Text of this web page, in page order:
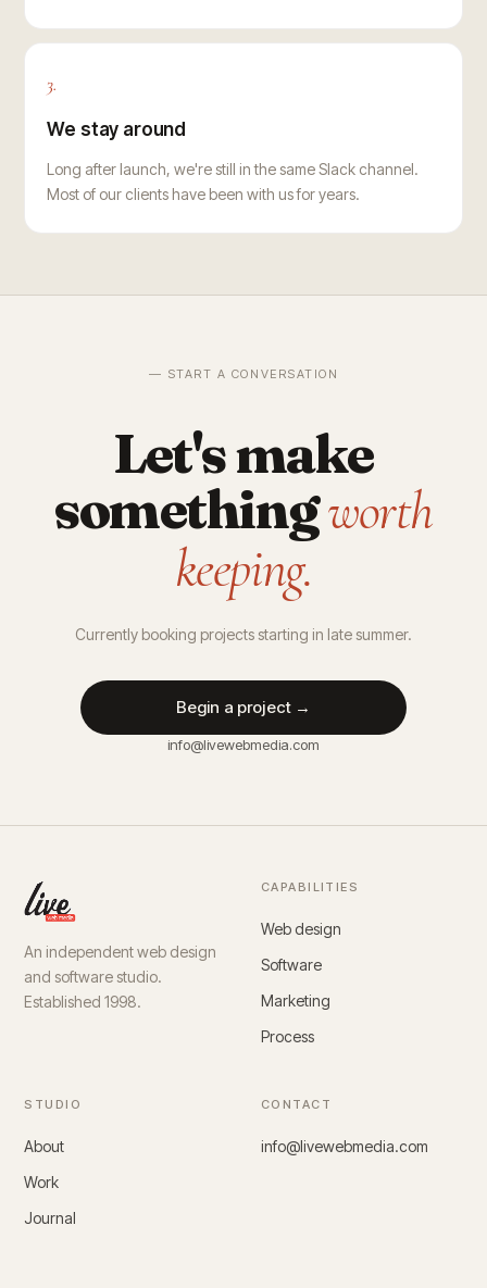
3.
We stay around
Long after launch, we're still in the same Slack channel.
Most of our clients have been with us for years.
— START A CONVERSATION
Let's make
somethingworth
keeping.
Currently booking projects starting in late summer.
Begin a project →
info@livewebmedia.com
An independent web design
and software studio.
Established 1998.
CAPABILITIES
Web design
Software
Marketing
Process
STUDIO
About
Work
Journal
CONTACT
info@livewebmedia.com